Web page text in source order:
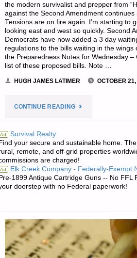
the modern survivalist and prepper from
against the Second Amendment
Tensions are on fire again. I’m starting to
looking east and west so quickly. Second
Democrats have now added a 3 day
regulations to the bills waiting in the wings
the Preparedness Notes for Wednesday –
list of these proposed bills. Note …
HUGH JAMES LATIMER OCTOBER
CONTINUE READING"THE
ODDS
‘N
SODS:"
Ad Survival Realty
your secure and sustainable home.
remote, and off-grid properties
are charged!
Ad Elk Creek Company - Federally-Exempt
1899 Antique Cartridge Guns -- No FFL
doorstep with no Federal paperwork!